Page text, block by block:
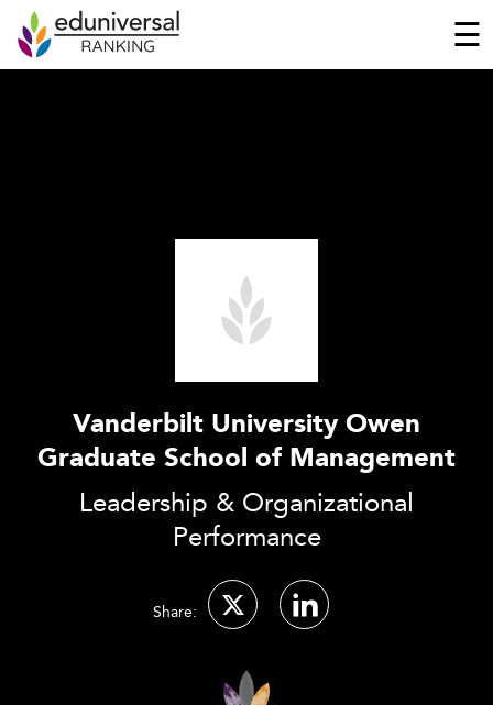
☰
Vanderbilt University Owen
Graduate School of Management
Leadership & Organizational
Performance
Share: